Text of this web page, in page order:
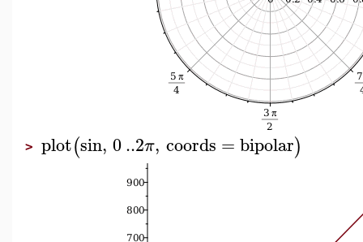
> plot(sin, 0..2π, coords =bipolar)